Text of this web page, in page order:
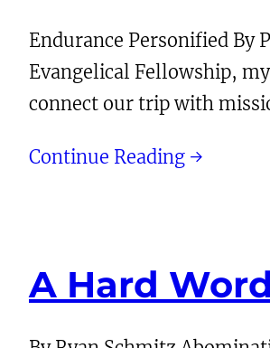
Endurance Personified By
Evangelical Fellowship,
connect our trip with
Continue Reading →
A Hard